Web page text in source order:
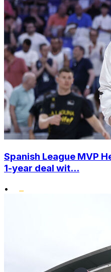
Spanish League MVP
1-year deal wit...
•